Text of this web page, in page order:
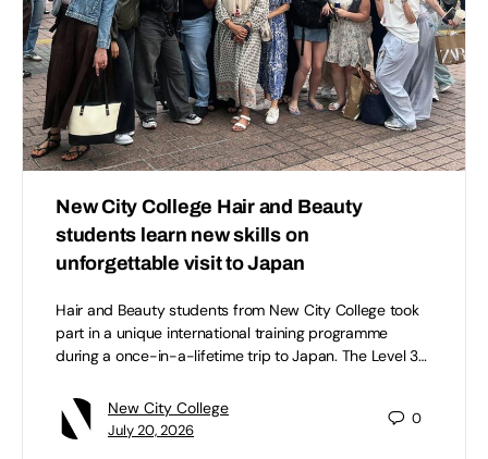
New City College Hair and Beauty
students learn new skills on
unforgettable visit to Japan
Hair and Beauty students from New City College took
part in a unique international training programme
during a once-in-a-lifetime trip to Japan. The Level 3…
New City College
July 20, 2026
0